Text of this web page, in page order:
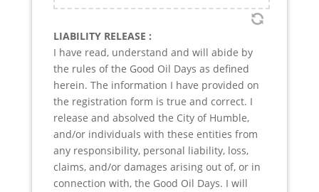
LIABILITY RELEASE :
I have read, understand and will abide by
the rules of the Good Oil Days as defined
herein. The information I have provided on
the registration form is true and correct. I
release and absolved the City of Humble,
and/or individuals with these entities from
any responsibility, personal liability, loss,
claims, and/or damages arising out of, or in
connection with, the Good Oil Days. I will